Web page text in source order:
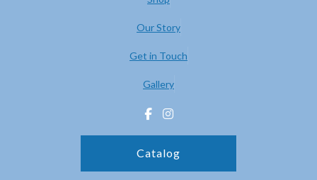
Our Story
Get in Touch
Gallery
Catalog